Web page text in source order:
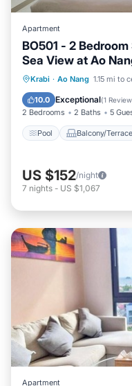
Apartment
BO501 - 2
Sea View at Ao
Krabi · Ao Nang 1.15 mi to
10.0 Exceptional(1 Review
2 Bedrooms 2 Baths 5
Pool Balcony/Terrace
Pool
Air Conditioner
US $152/night
7 nights - US $1,067
Apartment